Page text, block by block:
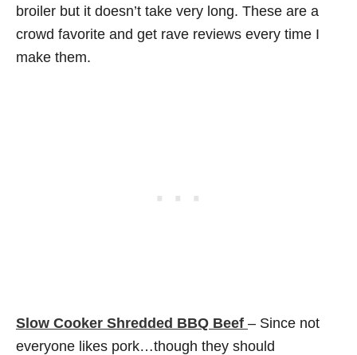
broiler but it doesn’t take very long. These are a
crowd favorite and get rave reviews every time I
make them.
Slow Cooker Shredded BBQ Beef – Since not
everyone likes pork…though they should